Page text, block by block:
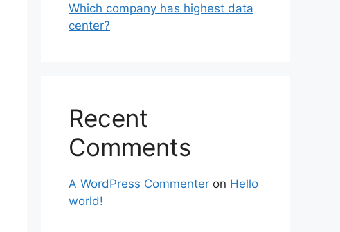
Which company has highest data
center?
Recent
Comments
A WordPress Commenter on Hello
world!